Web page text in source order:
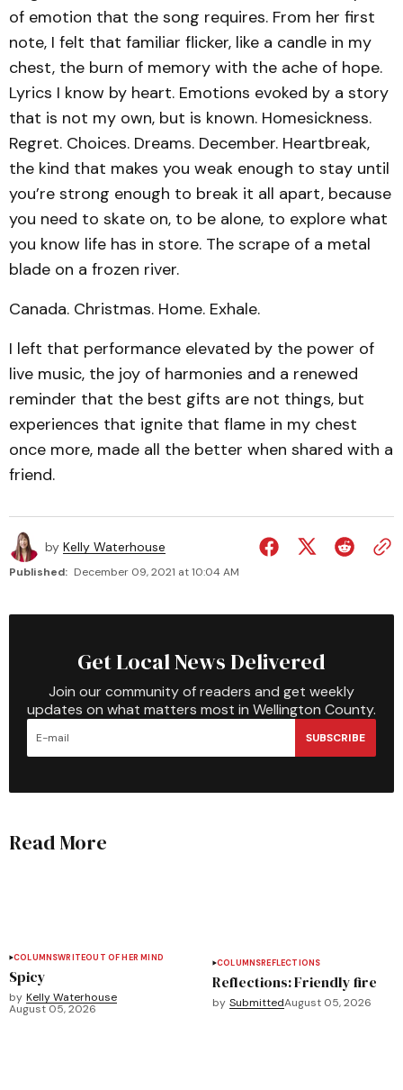
of emotion that the song requires. From her first
note, I felt that familiar flicker, like a candle in my
chest, the burn of memory with the ache of hope.
Lyrics I know by heart. Emotions evoked by a story
that is not my own, but is known. Homesickness.
Regret. Choices. Dreams. December. Heartbreak,
the kind that makes you weak enough to stay until
you’re strong enough to break it all apart, because
you need to skate on, to be alone, to explore what
you know life has in store. The scrape of a metal
blade on a frozen river.
Canada. Christmas. Home. Exhale.
I left that performance elevated by the power of
live music, the joy of harmonies and a renewed
reminder that the best gifts are not things, but
experiences that ignite that flame in my chest
once more, made all the better when shared with a
friend.
by Kelly Waterhouse
Published: December 09, 2021 at 10:04 AM
Get Local News Delivered
Join our community of readers and get weekly
updates on what matters most in Wellington County.
SUBSCRIBE
Read More
COLUMNSWRITEOUT OF HER MIND
Spicy
by Kelly Waterhouse
August 05, 2026
COLUMNSREFLECTIONS
Reflections: Friendly fire
by SubmittedAugust 05, 2026